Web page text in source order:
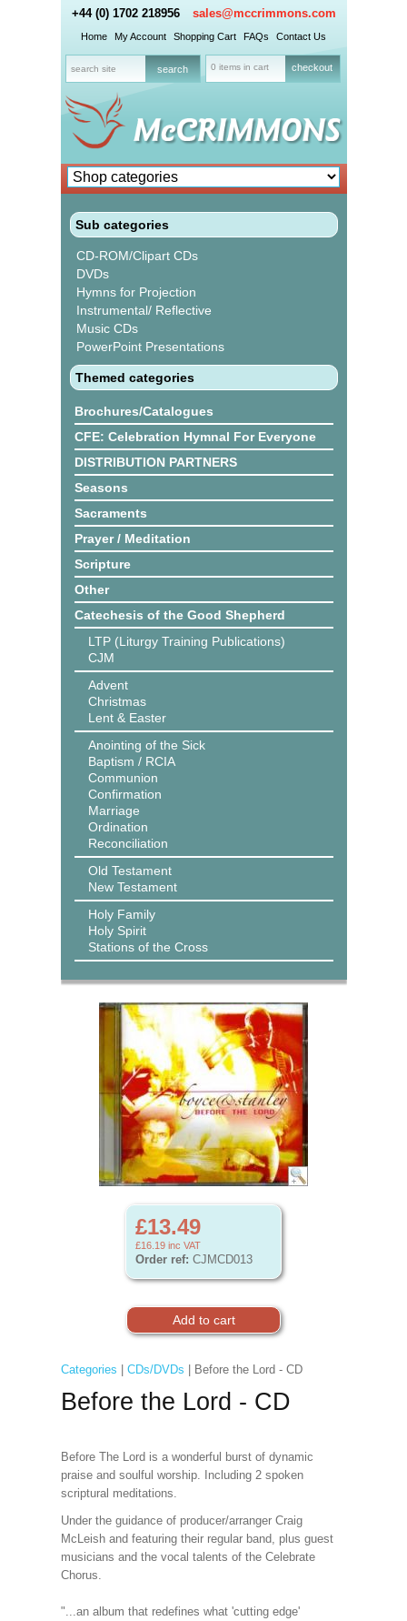
+44 (0) 1702 218956 sales@mccrimmons.com
Home My Account Shopping Cart FAQs Contact Us
0 items in cart checkout
Sub categories
CD-ROM/Clipart CDs
DVDs
Hymns for Projection
Instrumental/ Reflective
Music CDs
PowerPoint Presentations
Themed categories
Brochures/Catalogues
CFE: Celebration Hymnal For Everyone
DISTRIBUTION PARTNERS
Seasons
Sacraments
Prayer / Meditation
Scripture
Other
Catechesis of the Good Shepherd
LTP (Liturgy Training Publications)
CJM
Advent
Christmas
Lent & Easter
Anointing of the Sick
Baptism / RCIA
Communion
Confirmation
Marriage
Ordination
Reconciliation
Old Testament
New Testament
Holy Family
Holy Spirit
Stations of the Cross
£13.49
£16.19 inc VAT
Order ref: CJMCD013
Categories CDs/DVDs | Before the Lord - CD
Before the Lord - CD
Before The Lord is a wonderful burst of dynamic
praise and soulful worship. Including 2 spoken
scriptural meditations.
Under the guidance of producer/arranger Craig
McLeish and featuring their regular band, plus guest
musicians and the vocal talents of the Celebrate
Chorus.
"...an album that redefines what 'cutting edge'